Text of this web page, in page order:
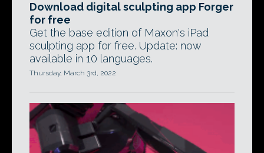
Download digital sculpting app Forger
for free
Get the base edition of Maxon's iPad
sculpting app for free. Update: now
available in 10 languages.
Thursday, March 3rd, 2022